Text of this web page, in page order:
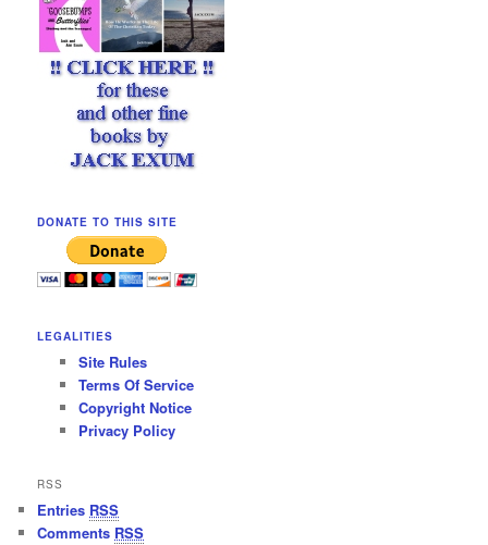
DONATE TO THIS SITE
LEGALITIES
Site Rules
Terms Of Service
Copyright Notice
Privacy Policy
RSS
Entries RSS
Comments RSS